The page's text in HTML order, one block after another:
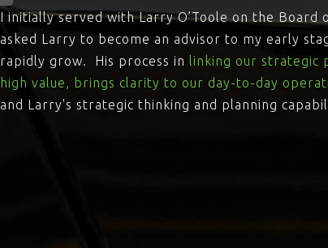
I initially served with Larry O’Toole on the
asked Larry to become an advisor to my early
rapidly grow. His process in linking our strategic
high value, brings clarity to our day-to-day
and Larry's strategic thinking and planning